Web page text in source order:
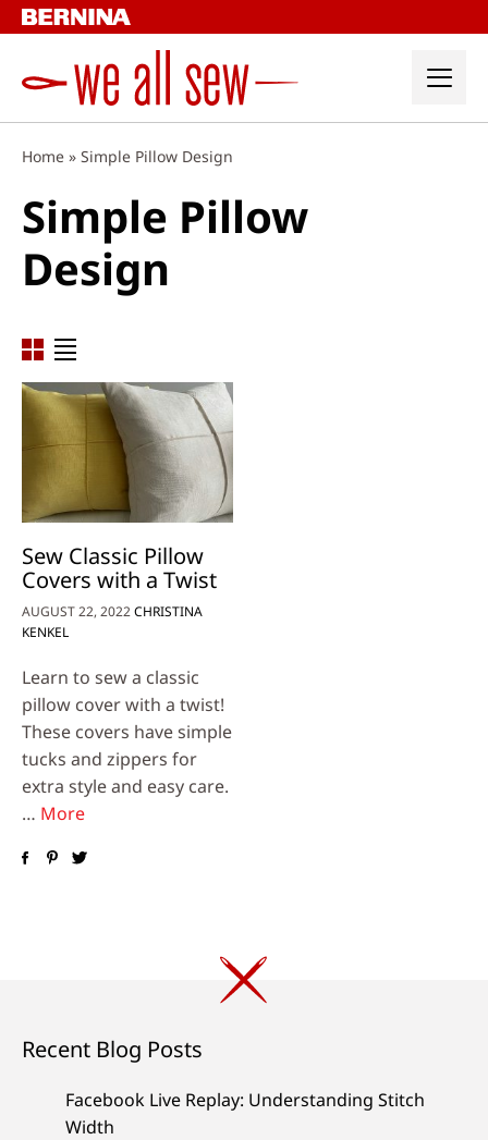
Skip
to
Home » Simple Pillow Design
Simple Pillow
Design
Sew Classic Pillow
Covers with a Twist
AUGUST 22, 2022CHRISTINA
KENKEL
Learn to sew a classic
pillow cover with a twist!
These covers have simple
tucks and zippers for
extra style and easy care.
… More
Recent Blog Posts
Facebook Live Replay: Understanding Stitch
Width